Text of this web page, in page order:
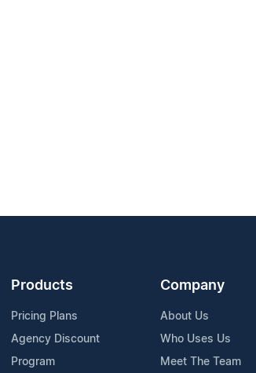
Products
Pricing Plans
Agency Discount
Program
Company
About Us
Who Uses Us
Meet The Team